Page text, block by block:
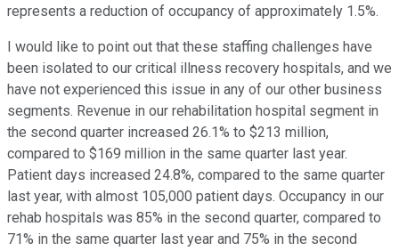
represents a reduction of occupancy of approximately 1.5%.
I would like to point out that these staffing challenges have
been isolated to our critical illness recovery hospitals, and we
have not experienced this issue in any of our other business
segments. Revenue in our rehabilitation hospital segment in
the second quarter increased 26.1% to $213 million,
compared to $169 million in the same quarter last year.
Patient days increased 24.8%, compared to the same quarter
last year, with almost 105,000 patient days. Occupancy in our
rehab hospitals was 85% in the second quarter, compared to
71% in the same quarter last year and 75% in the second